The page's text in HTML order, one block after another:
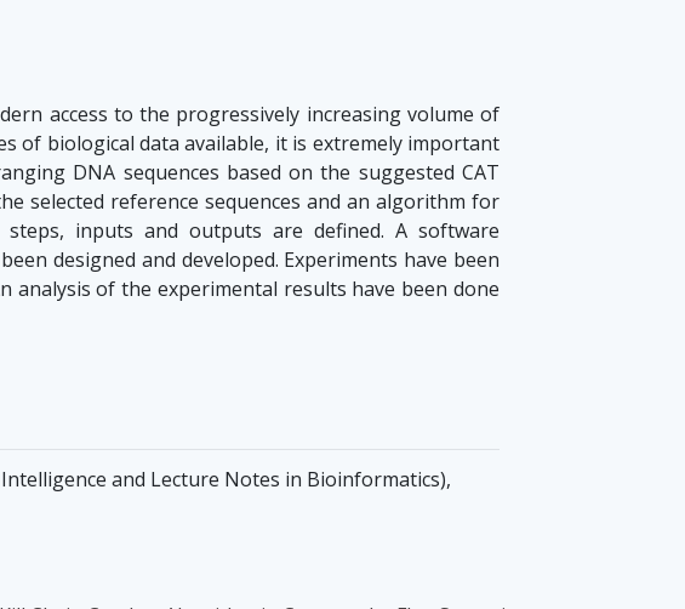
access to the progressively increasing volume of
of biological data available, it is extremely important
DNA sequences based on the suggested CAT
selected reference sequences and an algorithm for
steps, inputs and outputs are defined. A software
designed and developed. Experiments have been
analysis of the experimental results have been done
and Lecture Notes in Bioinformatics),